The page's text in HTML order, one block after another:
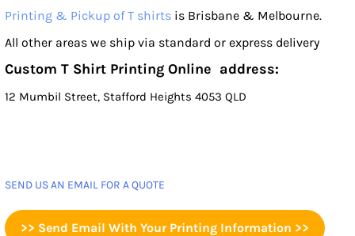
Printing & Pickup of T shirts is Brisbane & Melbourne.
All other areas we ship via standard or express delivery
Custom T Shirt Printing Online address:
12 Mumbil Street, Stafford Heights 4053 QLD
SEND US AN EMAIL FOR A QUOTE
>> Send Email With Your Printing Information >>